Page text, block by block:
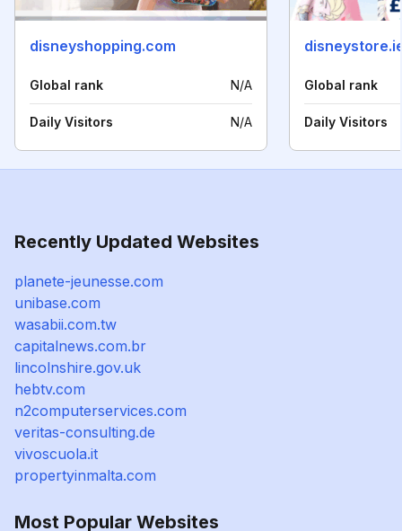
disneyshopping.com
Global rank N/A
Daily Visitors N/A
Global rank
Daily Visitors
Recently Updated Websites
planete-jeunesse.com
unibase.com
wasabii.com.tw
capitalnews.com.br
lincolnshire.gov.uk
hebtv.com
n2computerservices.com
veritas-consulting.de
vivoscuola.it
propertyinmalta.com
Most Popular Websites